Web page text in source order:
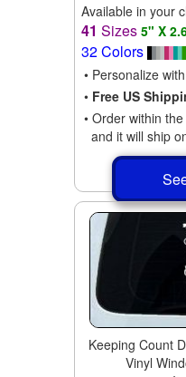
Available in your
41 Sizes 5" X
32 Colors
• Personalize with
• Free US
• Order within
and it will ship
Keeping Count
Vinyl